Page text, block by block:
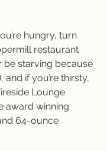
hungry, turn
restaurant
be starving because
and if you’re thirsty,
Lounge
award winning
64-ounce